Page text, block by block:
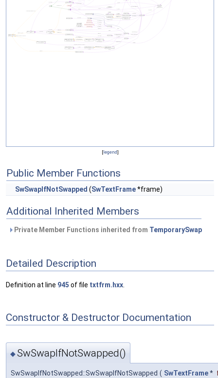
[legend]
Public Member Functions
SwSwapIfNotSwapped (SwTextFrame*frame)
Additional Inherited Members
Private Member Functions inherited from TemporarySwap
Detailed Description
Definition at line 945 of file txtfrm.hxx
Constructor & Destructor Documentation
◆SwSwapIfNotSwapped()
SwSwapIfNotSwapped::SwSwapIfNotSwapped ( SwTextFrame*